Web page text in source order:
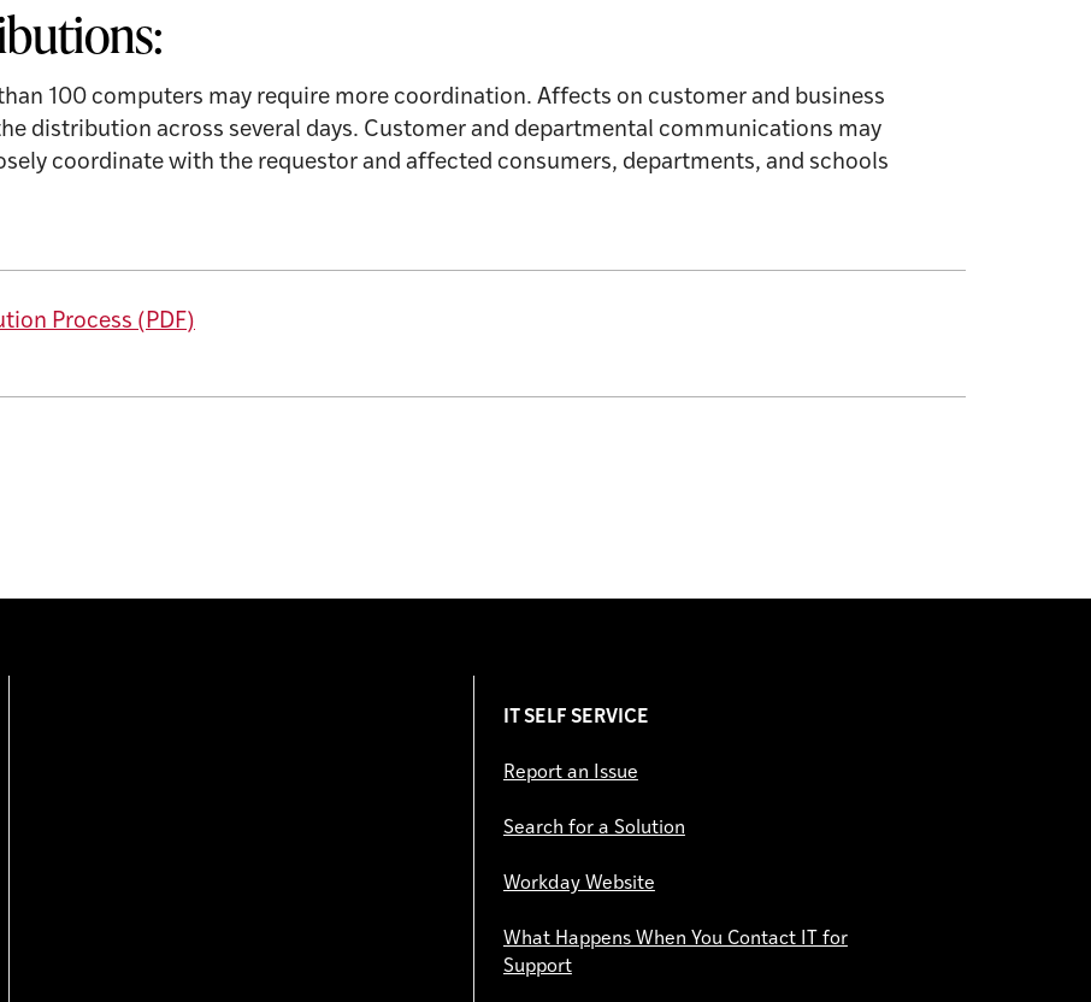
100 computers may require more coordination. Affects on customer and business
distribution across several days. Customer and departmental communications may
coordinate with the requestor and affected consumers, departments, and schools
Process (PDF)
IT SELF SERVICE
Report an Issue
Search for a Solution
Workday Website
What Happens When You Contact IT for
Support